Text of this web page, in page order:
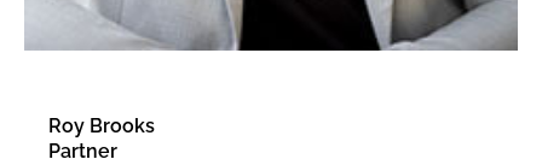
Roy Brooks
Partner